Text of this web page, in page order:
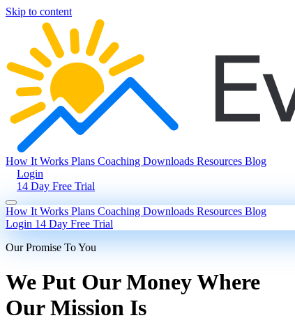
Skip to content
How It Works Plans Coaching Downloads Resources Blog
Login
14 Day Free Trial
How It Works Plans Coaching Downloads Resources Blog
Login 14 Day Free Trial
Our Promise To You
We Put Our Money Where
Our Mission Is